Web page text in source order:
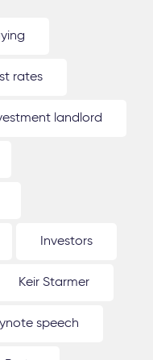
rates
landlord
Investors
Keir Starmer
speech